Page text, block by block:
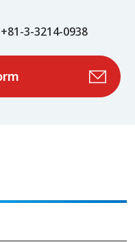
3-3214-0938